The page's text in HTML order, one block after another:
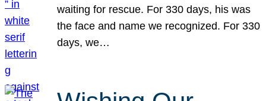
waiting for rescue. For 330 days, his was
the face and name we recognized. For 330
days, we…